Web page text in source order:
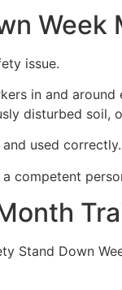
Week
issue.
in and
disturbed soil,
used correctly.
competent
Stand Down